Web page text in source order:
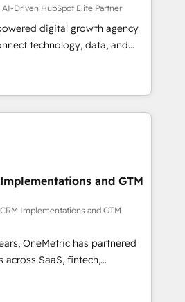
migrations & End to end
& enrichment 📘 Team
adoption We create
can rely on for
Driven HubSpot Elite Partner
digital growth agency
technology, data, and
results. Founded in
across Spain, LATAM, and
companies in building
and customer success
we combine human insight
team designs solutions
boost performance, and
🌍 Highlights •
2012 • 2022 EMEA Impact
• 150+ successful HubSpot
industries • Proprietary
• Multilingual team:
& Italian 👉 Grow
and GTM
Implementations and GTM
OneMetric has partnered
across SaaS, fintech,
and other industries. With
experts, we deliver scalable